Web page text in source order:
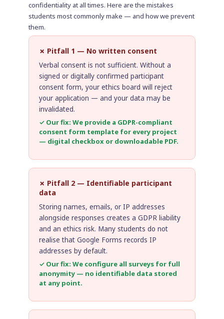
confidentiality at all times. Here are the mistakes
students most commonly make — and how we prevent
them.
✗ Pitfall 1 — No written consent
Verbal consent is not sufficient. Without a
signed or digitally confirmed participant
consent form, your ethics board will reject
your application — and your data may be
invalidated.
✓ Our fix: We provide a GDPR-compliant
consent form template for every project
— digital checkbox or downloadable PDF.
✗ Pitfall 2 — Identifiable participant
data
Storing names, emails, or IP addresses
alongside responses creates a GDPR liability
and an ethics risk. Many students do not
realise that Google Forms records IP
addresses by default.
✓ Our fix: We configure all surveys for full
anonymity — no identifiable data stored
at any point.